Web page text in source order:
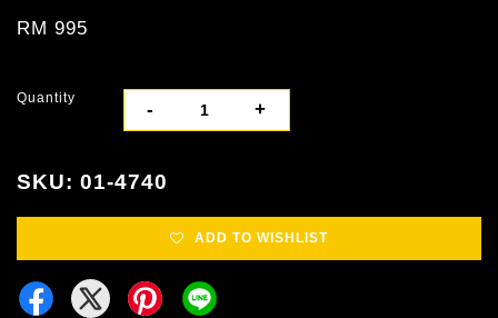
RM 995
Quantity
- +
SKU: 01-4740
ADD TO WISHLIST